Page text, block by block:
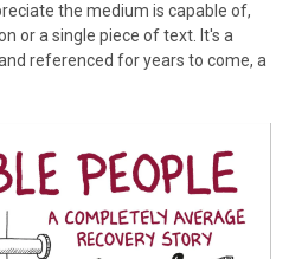
the medium is capable of,
or a single piece of text. It's a
referenced for years to come, a